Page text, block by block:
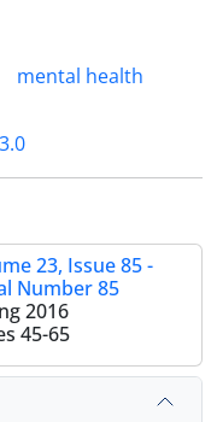
mental health
23, Issue 85 -
Number 85
2016
45-65